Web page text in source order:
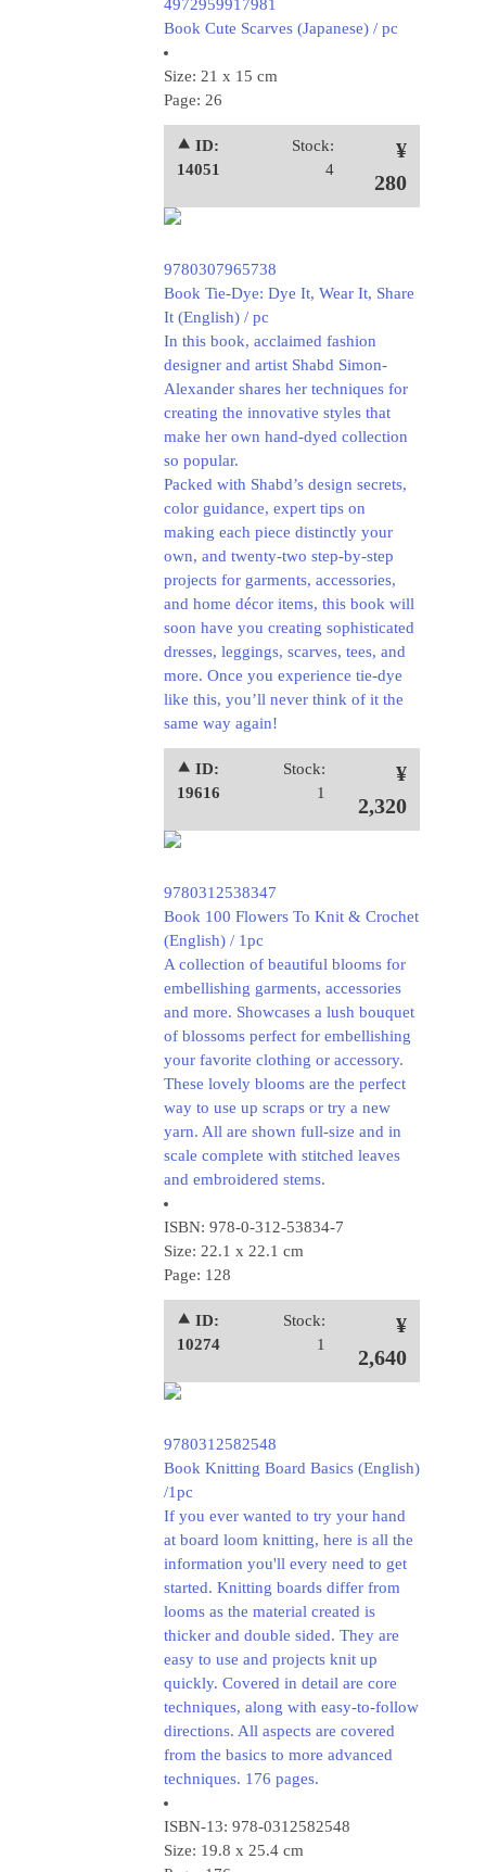
4972959917981
Book Cute Scarves (Japanese) / pc
Size: 21 x 15 cm
Page: 26
⯅ ID:
14051
Stock:
4
¥
280
9780307965738
Book Tie-Dye: Dye It, Wear It, Share
It (English) / pc
In this book, acclaimed fashion
designer and artist Shabd Simon-
Alexander shares her techniques for
creating the innovative styles that
make her own hand-dyed collection
so popular.
Packed with Shabd’s design secrets,
color guidance, expert tips on
making each piece distinctly your
own, and twenty-two step-by-step
projects for garments, accessories,
and home décor items, this book will
soon have you creating sophisticated
dresses, leggings, scarves, tees, and
more. Once you experience tie-dye
like this, you’ll never think of it the
same way again!
⯅ ID:
19616
Stock:
1
¥
2,320
9780312538347
Book 100 Flowers To Knit & Crochet
(English) / 1pc
A collection of beautiful blooms for
embellishing garments, accessories
and more. Showcases a lush bouquet
of blossoms perfect for embellishing
your favorite clothing or accessory.
These lovely blooms are the perfect
way to use up scraps or try a new
yarn. All are shown full-size and in
scale complete with stitched leaves
and embroidered stems.
ISBN: 978-0-312-53834-7
Size: 22.1 x 22.1 cm
Page: 128
⯅ ID:
10274
Stock:
1
¥
2,640
9780312582548
Book Knitting Board Basics (English)
/1pc
If you ever wanted to try your hand
at board loom knitting, here is all the
information you'll every need to get
started. Knitting boards differ from
looms as the material created is
thicker and double sided. They are
easy to use and projects knit up
quickly. Covered in detail are core
techniques, along with easy-to-follow
directions. All aspects are covered
from the basics to more advanced
techniques. 176 pages.
ISBN-13: 978-0312582548
Size: 19.8 x 25.4 cm